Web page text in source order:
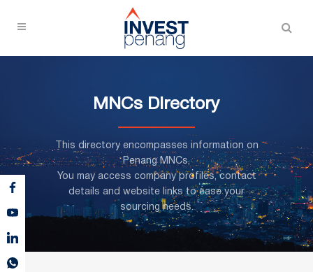
MNCs Directory
This directory encompasses information on
Penang MNCs,
You may access company profiles, contact
details and website links to ease your
sourcing needs.